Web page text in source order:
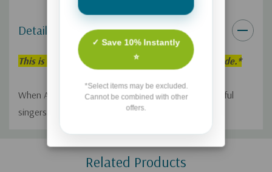
Details
This is an individual Adventures in Odyssey Episode.*
When America Sings! comes to Odyssey, many hopeful
singers line up to audition.
Related Products
✓ Save 10% Instantly
⭐
*Select items may be excluded.
Cannot be combined with other
offers.